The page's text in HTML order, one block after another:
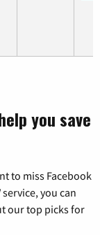
you save
to miss Facebook
you can
our top picks for